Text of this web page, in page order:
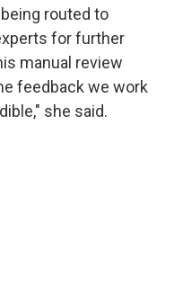
routed to
for further
manual review
feedback we work
she said.